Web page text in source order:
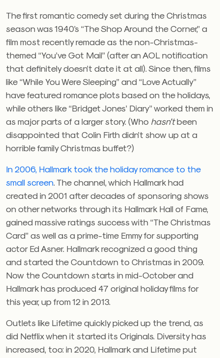
The first romantic comedy set during the Christmas
season was 1940’s “The Shop Around the Corner,” a
film most recently remade as the non-Christmas-
themed “You’ve Got Mail” (after an AOL notification
that definitely doesn’t date it at all). Since then, films
like “While You Were Sleeping” and “Love Actually”
have featured romance plots based on the holidays,
while others like “Bridget Jones’ Diary” worked them in
as major parts of a larger story. (Who hasn’tbeen
disappointed that Colin Firth didn’t show up at a
horrible family Christmas buffet?)
In 2006, Hallmark took the holiday romance to the
small screen . The channel, which Hallmark had
created in 2001 after decades of sponsoring shows
on other networks through its Hallmark Hall of Fame,
gained massive ratings success with “The Christmas
Card” as well as a prime-time Emmy for supporting
actor Ed Asner. Hallmark recognized a good thing
and started the Countdown to Christmas in 2009.
Now the Countdown starts in mid-October and
Hallmark has produced 47 original holiday films for
this year, up from 12 in 2013.
Outlets like Lifetime quickly picked up the trend, as
did Netflix when it started its Originals. Diversity has
increased, too: in 2020, Hallmark and Lifetime put